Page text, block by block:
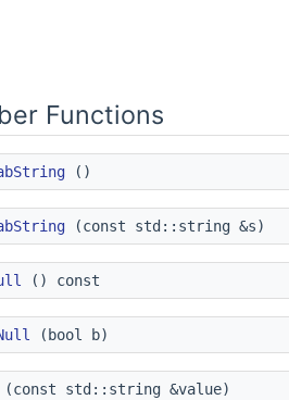
Functions
()
(const std::string &s)
() const
(bool b)
(const std::string &value)